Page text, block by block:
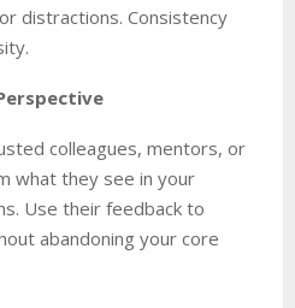
distractions. Consistency
colleagues, mentors, or
what they see in your
Use their feedback to
abandoning your core